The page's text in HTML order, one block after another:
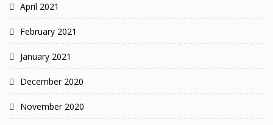
April 2021
February 2021
January 2021
December 2020
November 2020